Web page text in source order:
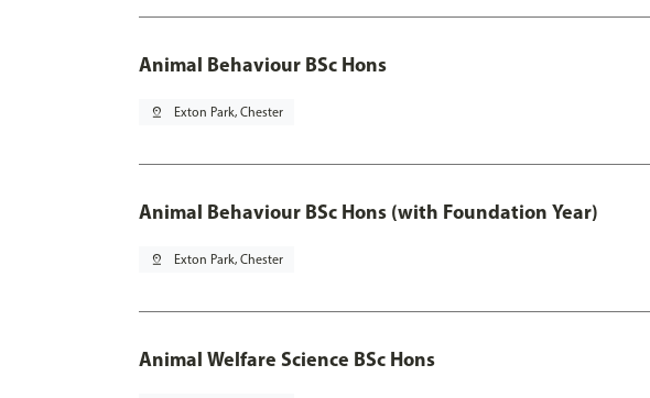
Animal Behaviour BSc Hons
pin_drop Exton Park, Chester
Animal Behaviour BSc Hons (with Foundation Year)
pin_drop Exton Park, Chester
Animal Welfare Science BSc Hons